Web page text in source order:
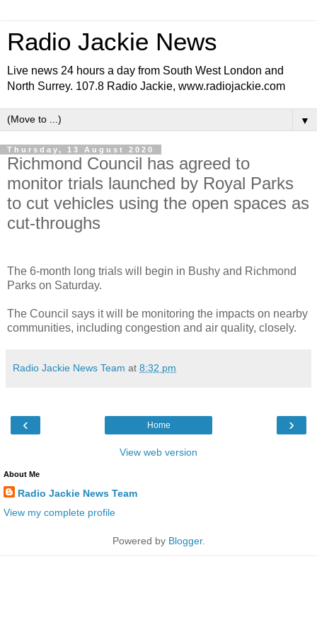
Radio Jackie News
Live news 24 hours a day from South West London and
North Surrey. 107.8 Radio Jackie, www.radiojackie.com
▼
Thursday, 13 August 2020
Richmond Council has agreed to
monitor trials launched by Royal Parks
to cut vehicles using the open spaces as
cut-throughs
The 6-month long trials will begin in Bushy and Richmond
Parks on Saturday.
The Council says it will be monitoring the impacts on nearby
communities, including congestion and air quality, closely.
Radio Jackie News Team at 8:32 pm
‹ ›
Home
View web version
About Me
Radio Jackie News Team
View my complete profile
Powered by Blogger.